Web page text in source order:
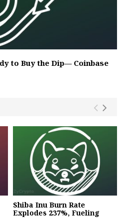
to Buy the Dip— Coinbase
Shiba Inu Burn Rate
Explodes 237%, Fueling